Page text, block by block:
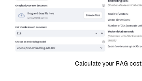
Calculate your RAG cost